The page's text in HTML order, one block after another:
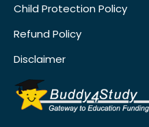
Child Protection Policy
Refund Policy
Disclaimer